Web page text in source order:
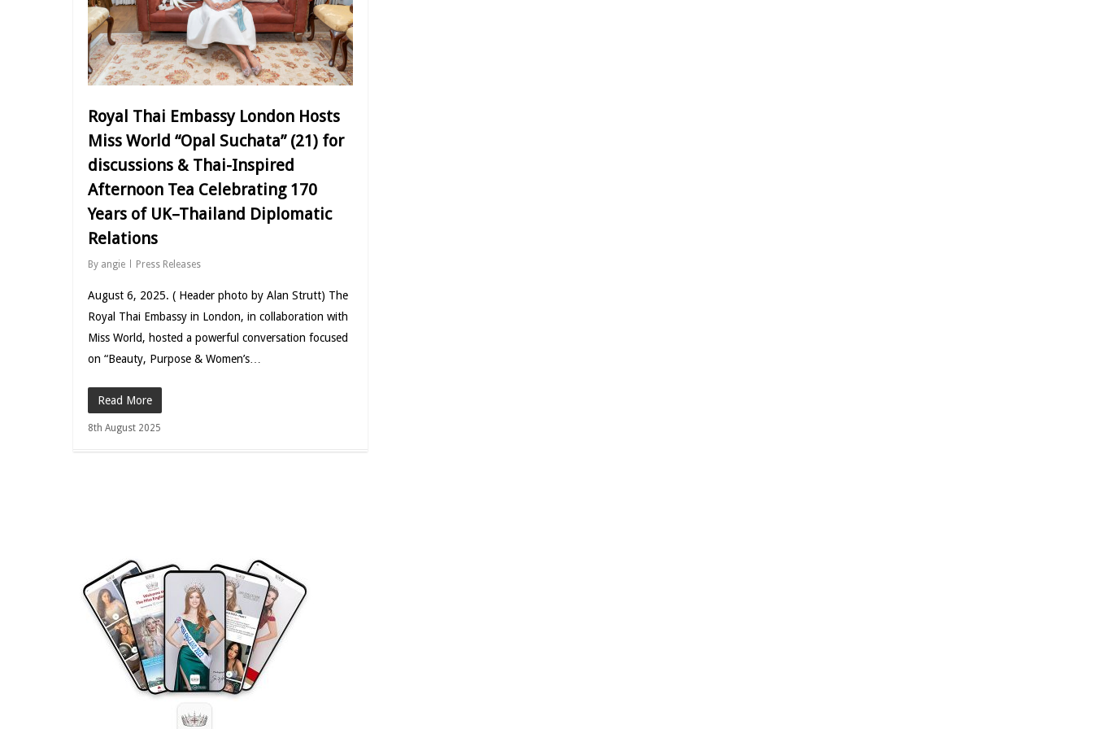
Royal Thai Embassy London Hosts
Miss World “Opal Suchata” (21) for
discussions & Thai-Inspired
Afternoon Tea Celebrating 170
Years of UK–Thailand Diplomatic
Relations
By angie Press Releases
August 6, 2025. ( Header photo by Alan Strutt) The
Royal Thai Embassy in London, in collaboration with
Miss World, hosted a powerful conversation focused
on “Beauty, Purpose & Women’s…
Read More
8th August 2025